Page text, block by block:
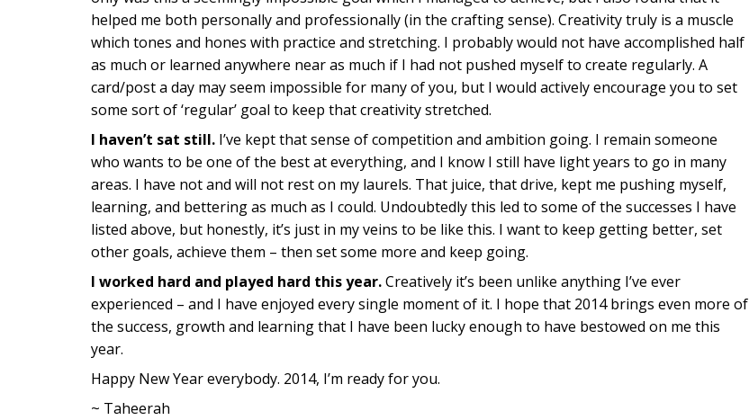
helped me both personally and professionally (in the crafting sense). Creativity truly is a muscle
which tones and hones with practice and stretching. I probably would not have accomplished half
as much or learned anywhere near as much if I had not pushed myself to create regularly. A
card/post a day may seem impossible for many of you, but I would actively encourage you to set
some sort of ‘regular’ goal to keep that creativity stretched.
I haven’t sat still.I’ve kept that sense of competition and ambition going. I remain someone
who wants to be one of the best at everything, and I know I still have light years to go in many
areas. I have not and will not rest on my laurels. That juice, that drive, kept me pushing myself,
learning, and bettering as much as I could. Undoubtedly this led to some of the successes I have
listed above, but honestly, it’s just in my veins to be like this. I want to keep getting better, set
other goals, achieve them – then set some more and keep going.
I worked hard and played hard this year.Creatively it’s been unlike anything I’ve ever
experienced – and I have enjoyed every single moment of it. I hope that 2014 brings even more of
the success, growth and learning that I have been lucky enough to have bestowed on me this
year.
Happy New Year everybody. 2014, I’m ready for you.
~ Taheerah